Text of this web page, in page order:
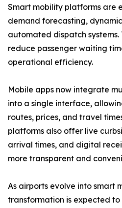
Smart mobility platforms are
demand forecasting,
automated dispatch systems.
reduce passenger waiting
operational efficiency.
Mobile apps now integrate
into a single interface,
routes, prices, and travel
platforms also offer live
arrival times, and digital
more transparent and
As airports evolve into smart
transformation is expected